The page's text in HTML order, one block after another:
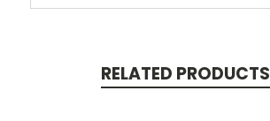
RELATED PRODUCTS